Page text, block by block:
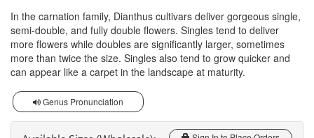
In the carnation family, Dianthus cultivars deliver gorgeous single,
semi-double, and fully double flowers. Singles tend to deliver
more flowers while doubles are significantly larger, sometimes
more than twice the size. Singles also tend to grow quicker and
can appear like a carpet in the landscape at maturity.
Genus Pronunciation